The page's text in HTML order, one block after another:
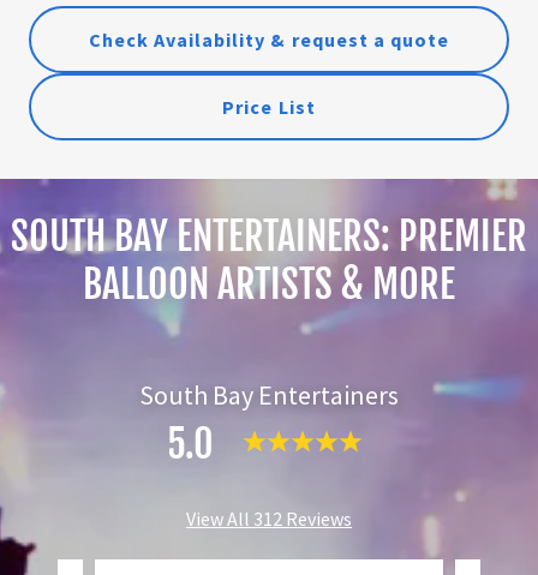
Check Availability & request a quote
Price List
SOUTH BAY ENTERTAINERS: PREMIER
BALLOON ARTISTS & MORE
South Bay Entertainers
5.0
View All 312 Reviews